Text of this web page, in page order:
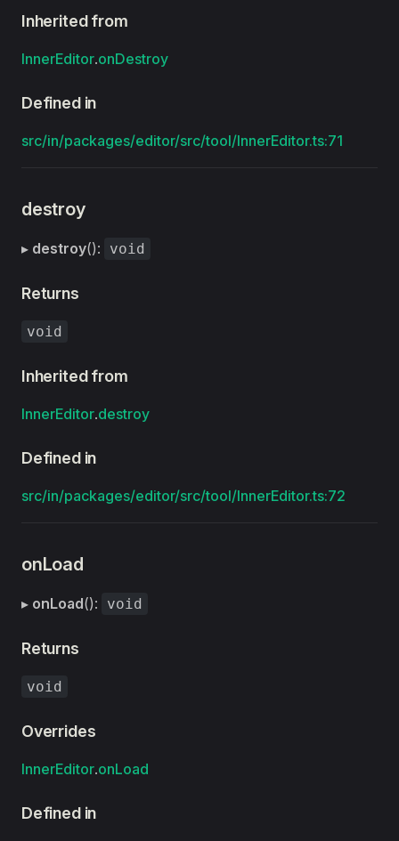
Inherited from
InnerEditor.onDestroy
Defined in
src/in/packages/editor/src/tool/InnerEditor.ts:71
destroy
▸ destroy(): void
Returns
void
Inherited from
InnerEditor.destroy
Defined in
src/in/packages/editor/src/tool/InnerEditor.ts:72
onLoad
▸ onLoad(): void
Returns
void
Overrides
InnerEditor.onLoad
Defined in